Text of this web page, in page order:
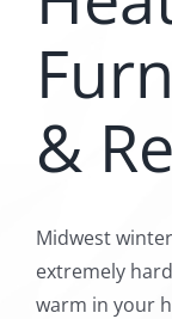
&
Midwest
extremely
warm in your